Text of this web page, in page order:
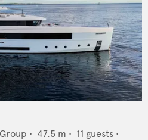
• 47.5 m • 11 guests •